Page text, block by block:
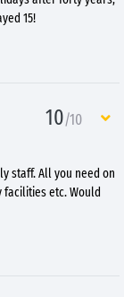
15!
10/10
staff. All you need on
etc. Would